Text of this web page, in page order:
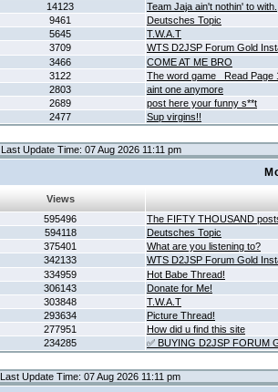
14123
Team Jaja ain't nothin' to with.
9461
Deutsches Topic
5645
T.W.A.T
3709
WTS D2JSP Forum Gold
3466
COME AT ME BRO
3122
The word game _Read Page
2803
aint one anymore
2689
post here your funny s**t
2477 Sup virgins!!
Last Update Time: 07 Aug 2026 11:11 pm
Views
595496
The FIFTY THOUSAND
594118
Deutsches Topic
375401
What are you listening to?
342133
WTS D2JSP Forum Gold
334959
Hot Babe Thread!
306143
Donate for Me!
303848
T.W.A.T
293634
Picture Thread!
277951
How did u find this site
234285 ✅ BUYING D2JSP FORUM
Last Update Time: 07 Aug 2026 11:11 pm